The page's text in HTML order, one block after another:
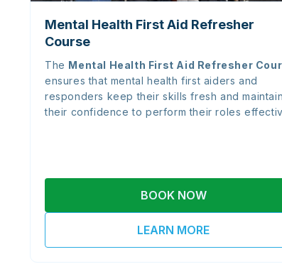
Mental Health First Aid Refresher
Course
The Mental Health First Aid Refresher
ensures that mental health first aiders and
responders keep their skills fresh and maintain
their confidence to perform their roles
BOOK NOW
LEARN MORE